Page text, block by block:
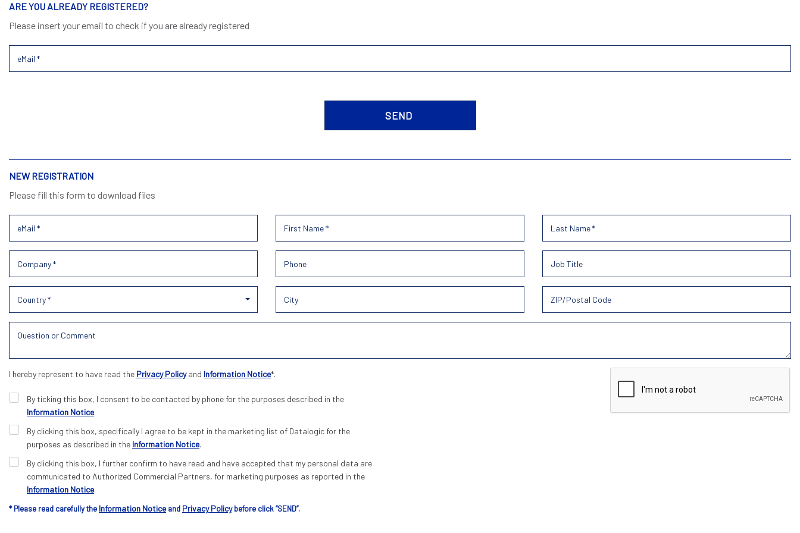
ARE YOU ALREADY REGISTERED?
Please insert your email to check if you are already registered
NEW REGISTRATION
Please fill this form to download files
Country *
I hereby represent to have read the Privacy Policyand Information Notice*.
By ticking this box, I consent to be contacted by phone for the purposes described in the
Information Notice.
By clicking this box, specifically I agree to be kept in the marketing list of Datalogic for the
purposes as described in the Information Notice.
By clicking this box, I further confirm to have read and have accepted that my personal data are
communicated to Authorized Commercial Partners, for marketing purposes as reported in the
Information Notice.
* Please read carefully the Information Notice and Privacy Policybefore click “SEND”.